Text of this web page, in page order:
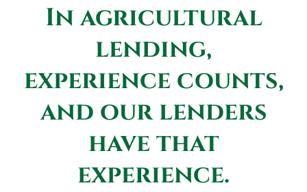
In agricultural
lending,
experience counts,
and our lenders
have that
experience.